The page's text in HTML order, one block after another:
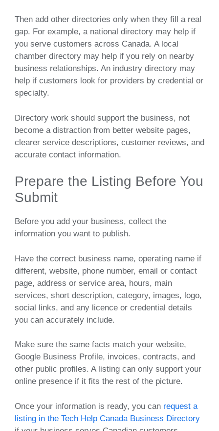
Then add other directories only when they fill a real
gap. For example, a national directory may help if
you serve customers across Canada. A local
chamber directory may help if you rely on nearby
business relationships. An industry directory may
help if customers look for providers by credential or
specialty.
Directory work should support the business, not
become a distraction from better website pages,
clearer service descriptions, customer reviews, and
accurate contact information.
Prepare the Listing Before You
Submit
Before you add your business, collect the
information you want to publish.
Have the correct business name, operating name if
different, website, phone number, email or contact
page, address or service area, hours, main
services, short description, category, images, logo,
social links, and any licence or credential details
you can accurately include.
Make sure the same facts match your website,
Google Business Profile, invoices, contracts, and
other public profiles. A listing can only support your
online presence if it fits the rest of the picture.
Once your information is ready, you can request a
listing in the Tech Help Canada Business Directory